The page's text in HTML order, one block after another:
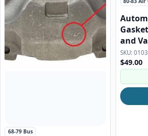
68-79 Bus
and
$49.00